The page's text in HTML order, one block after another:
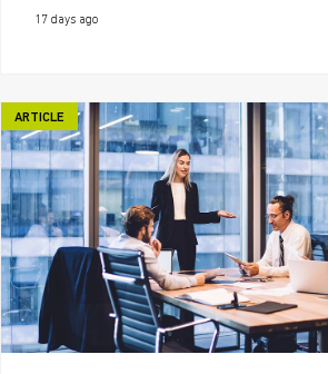
17 days ago
ARTICLE